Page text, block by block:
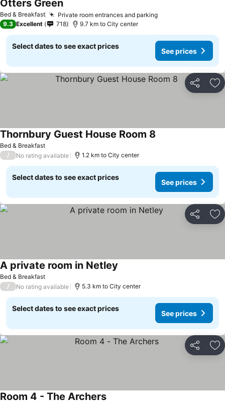
Bed & Breakfast Private room entrances and parking
Otters Green
9.3 Excellent 718 9.7 km to City center
Select dates to see exact prices
See prices
Share
Bed & Breakfast
Thornbury Guest House Room 8
/ No rating available 1.2 km to City center
Select dates to see exact prices
See prices
Share
Bed & Breakfast
A private room in Netley
/ No rating available 5.3 km to City center
Select dates to see exact prices
See prices
Share
Room 4 - The Archers